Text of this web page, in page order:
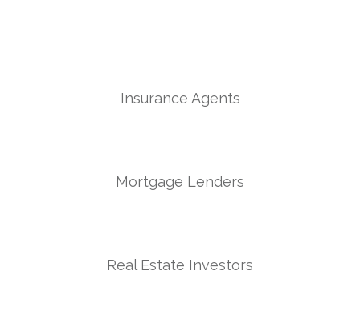
Insurance Agents
Mortgage Lenders
Real Estate Investors